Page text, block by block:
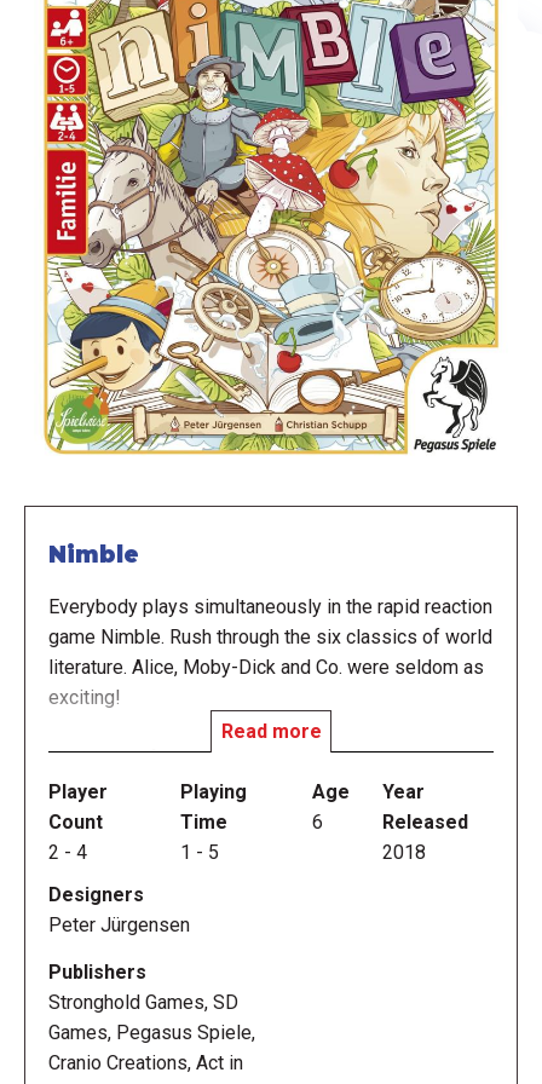
Nimble
Everybody plays simultaneously in the rapid reaction
game Nimble. Rush through the six classics of world
literature. Alice, Moby-Dick and Co. were seldom as
exciting!
Nimble is a fast color-recognition reaction game
which is played simultaneously. Each player has a
deck of 30 cards and the first one to get rid of them
all, wins the game.
There are six colors in the game. Each card displays
two of those colors: a colored frame surrounding a
differently-colored circle in the center of the card.
As part of the setup three cards are placed in the
middle of the table face-up. If the frame color of
your card matches the circle color of one of the
Read more
Player
Count
2 - 4
Playing
Time
1 - 5
Age
6
Year
Released
2018
Designers
Peter Jürgensen
Publishers
Stronghold Games, SD
Games, Pegasus Spiele,
Cranio Creations, Act in